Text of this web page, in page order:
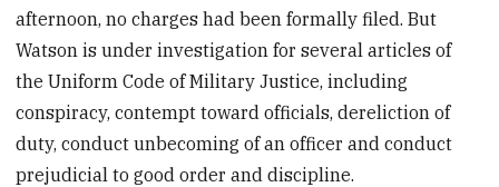
afternoon, no charges had been formally filed. But
Watson is under investigation for several articles of
the Uniform Code of Military Justice, including
conspiracy, contempt toward officials, dereliction of
duty, conduct unbecoming of an officer and conduct
prejudicial to good order and discipline.